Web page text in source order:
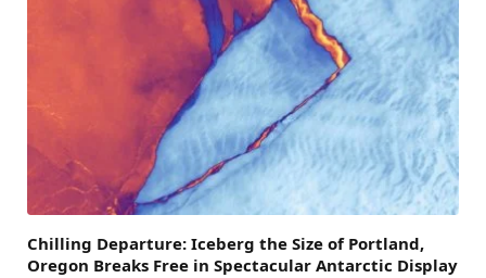
Chilling Departure: Iceberg the Size of Portland,
Oregon Breaks Free in Spectacular Antarctic Display